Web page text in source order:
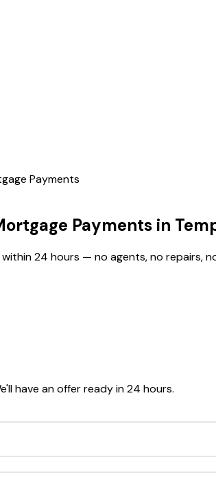
Payments
Payments in
24 hours — no agents, no repairs,
have an offer ready in 24 hours.